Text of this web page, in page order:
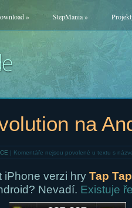
» StepMania»
na
| Komentáře nejsou povolené u textu s
iPhone verzi hry Tap
Nevadí. Existuje